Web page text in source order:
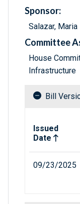
Sponsor:
Salazar, Maria
Committee
House
Infrastructure
Bill
Issued
Date
09/23/2025